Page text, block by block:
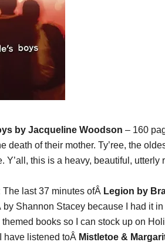
by Jacqueline Woodson – 160
death of their mother. Ty’ree, the
Y’all, this is a heavy, beautiful,
The last 37 minutes ofÂ Legion by
by Shannon Stacey because I had it
books so I can stock up on
have listened toÂ Mistletoe &